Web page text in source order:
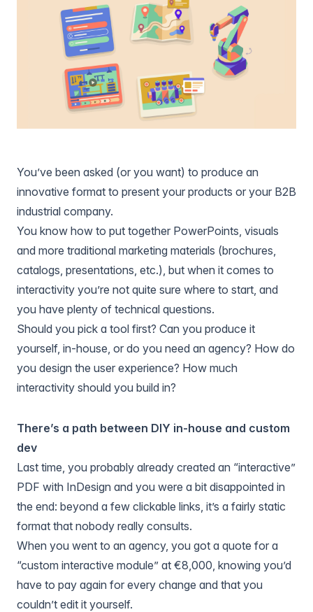
You’ve been asked (or you want) to produce an
innovative format to present your products or your B2B
industrial company.
You know how to put together PowerPoints, visuals
and more traditional marketing materials (brochures,
catalogs, presentations, etc.), but when it comes to
interactivity you’re not quite sure where to start, and
you have plenty of technical questions.
Should you pick a tool first? Can you produce it
yourself, in-house, or do you need an agency? How do
you design the user experience? How much
interactivity should you build in?
There’s a path between DIY in-house and custom
dev
Last time, you probably already created an “interactive”
PDF with InDesign and you were a bit disappointed in
the end: beyond a few clickable links, it’s a fairly static
format that nobody really consults.
When you went to an agency, you got a quote for a
“custom interactive module” at €8,000, knowing you’d
have to pay again for every change and that you
couldn’t edit it yourself.